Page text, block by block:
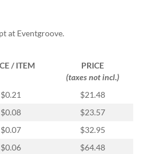
at Eventgroove.
/ ITEM
PRICE
(taxes not incl.)
$0.21
$21.48
$0.08
$23.57
$0.07
$32.95
$0.06
$64.48